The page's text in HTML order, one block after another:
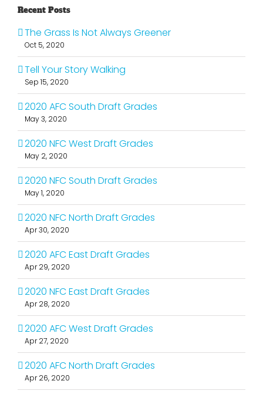
Recent Posts
The Grass Is Not Always Greener
Oct 5, 2020
Tell Your Story Walking
Sep 15, 2020
2020 AFC South Draft Grades
May 3, 2020
2020 NFC West Draft Grades
May 2, 2020
2020 NFC South Draft Grades
May 1, 2020
2020 NFC North Draft Grades
Apr 30, 2020
2020 AFC East Draft Grades
Apr 29, 2020
2020 NFC East Draft Grades
Apr 28, 2020
2020 AFC West Draft Grades
Apr 27, 2020
2020 AFC North Draft Grades
Apr 26, 2020